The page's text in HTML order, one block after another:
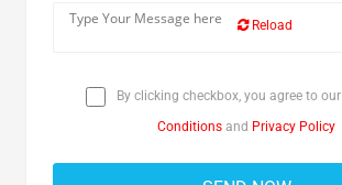
Reload
By clicking checkbox, you agree to our
Conditions and Privacy Policy